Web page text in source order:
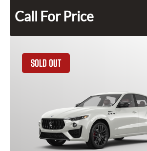
Call For Price
SOLD OUT